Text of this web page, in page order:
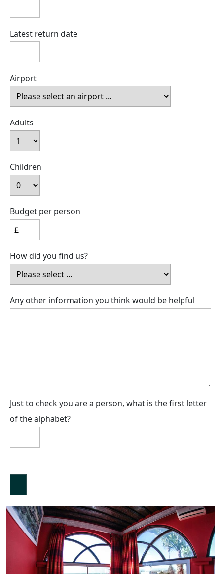
Latest return date
Airport
Adults
Children
Budget per person
How did you find us?
Any other information you think would be helpful
Just to check you are a person, what is the first letter
of the alphabet?